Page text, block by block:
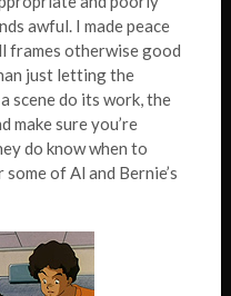
awful. I made peace
frames otherwise good
just letting the
scene do its work, the
make sure you’re
do know when to
of Al and Bernie’s